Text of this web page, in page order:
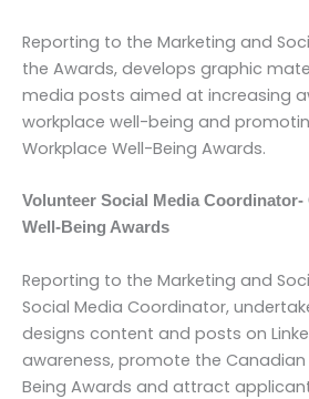
Reporting to the Marketing and
the Awards, develops graphic
media posts aimed at increasing
workplace well-being and
Workplace Well-Being Awards.
Volunteer Social Media Coordinator-
Well-Being Awards
Reporting to the Marketing and
Social Media Coordinator,
designs content and posts on
awareness, promote the Canadian
Being Awards and attract